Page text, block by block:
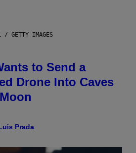
/ GETTY IMAGES
to Send a
Drone Into Caves
Prada